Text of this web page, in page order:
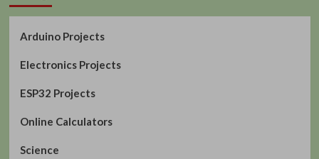
Arduino Projects
Electronics Projects
ESP32 Projects
Online Calculators
Science